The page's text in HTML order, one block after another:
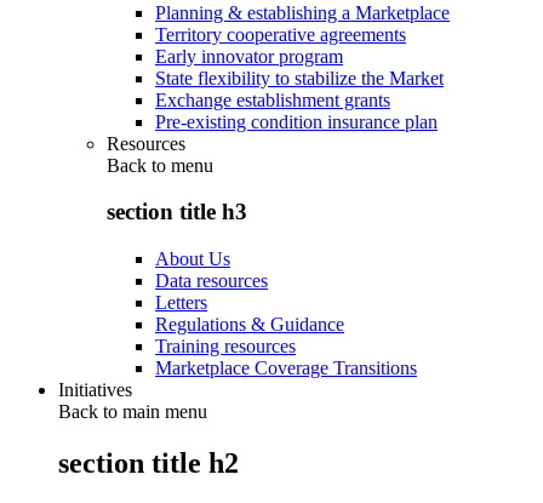
Planning & establishing a Marketplace
Territory cooperative agreements
Early innovator program
State flexibility to stabilize the Market
Exchange establishment grants
Pre-existing condition insurance plan
Resources
Back to menu
section title h3
About Us
Data resources
Letters
Regulations & Guidance
Training resources
Marketplace Coverage Transitions
Initiatives
Back to main menu
section title h2